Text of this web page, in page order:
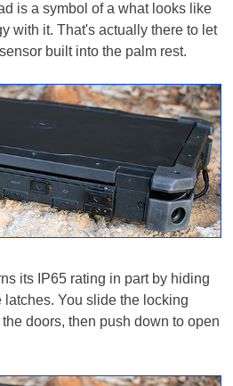
is a symbol of a what looks like
with it. That's actually there to let
built into the palm rest.
its IP65 rating in part by hiding
You slide the locking
doors, then push down to open